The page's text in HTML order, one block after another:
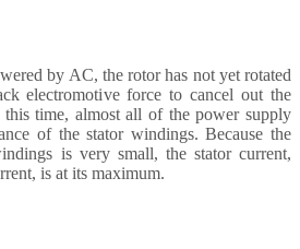
by AC, the rotor has not yet rotated
electromotive force to cancel out the
time, almost all of the power supply
of the stator windings. Because the
is very small, the stator current,
is at its maximum.